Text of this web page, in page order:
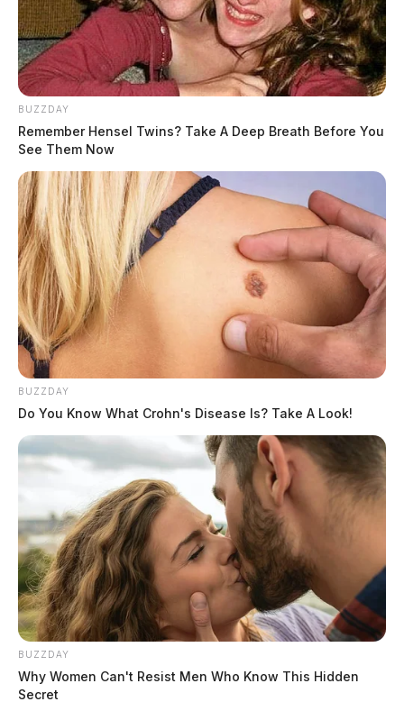
BUZZDAY
Remember Hensel Twins? Take A Deep Breath Before You
See Them Now
BUZZDAY
Do You Know What Crohn's Disease Is? Take A Look!
BUZZDAY
Why Women Can't Resist Men Who Know This Hidden
Secret